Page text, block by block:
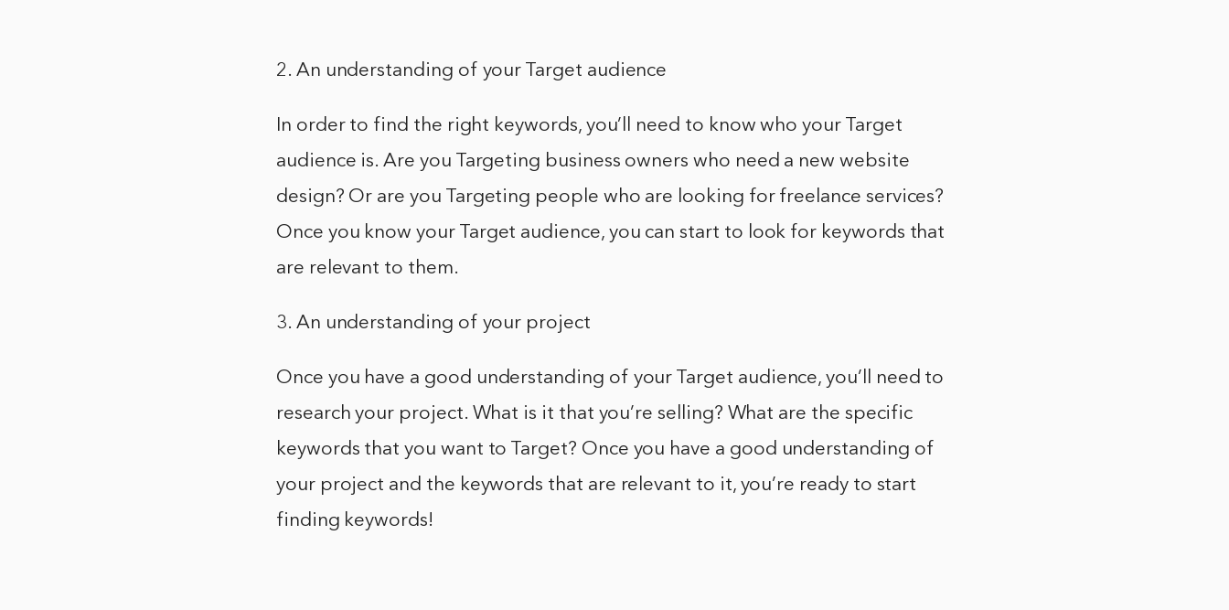
2. An understanding of your Target audience
In order to find the right keywords, you’ll need to know who your Target
audience is. Are you Targeting business owners who need a new website
design? Or are you Targeting people who are looking for freelance services?
Once you know your Target audience, you can start to look for keywords that
are relevant to them.
3. An understanding of your project
Once you have a good understanding of your Target audience, you’ll need to
research your project. What is it that you’re selling? What are the specific
keywords that you want to Target? Once you have a good understanding of
your project and the keywords that are relevant to it, you’re ready to start
finding keywords!